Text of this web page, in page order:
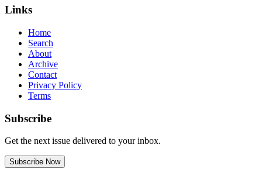
Links
Home
Search
About
Archive
Contact
Privacy Policy
Terms
Subscribe
Get the next issue delivered to your inbox.
Subscribe Now